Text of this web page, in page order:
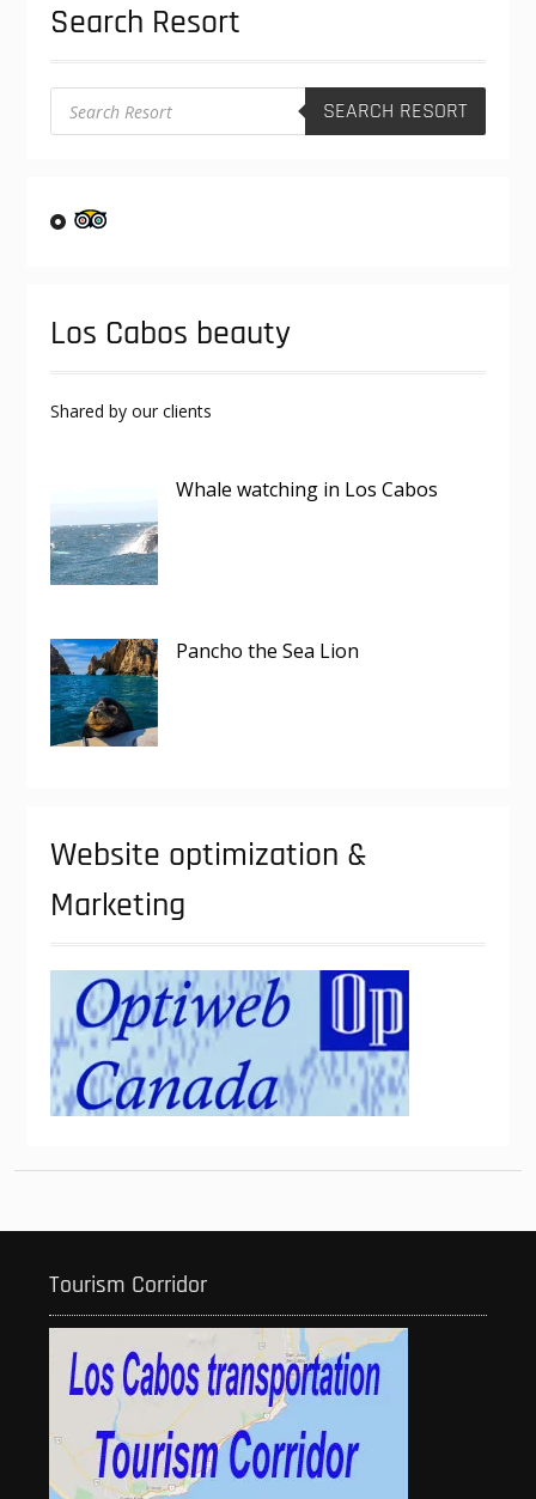
product
page
Search Resort
Products
search SEARCH RESORT
Los Cabos beauty
Shared by our clients
Whale watching in Los Cabos
Pancho the Sea Lion
Website optimization &
Marketing
Tourism Corridor